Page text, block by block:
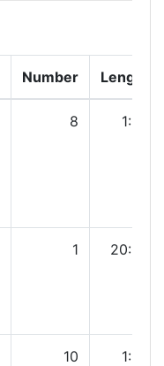
Number Length
8 1:00
1 20:00
10 1:00